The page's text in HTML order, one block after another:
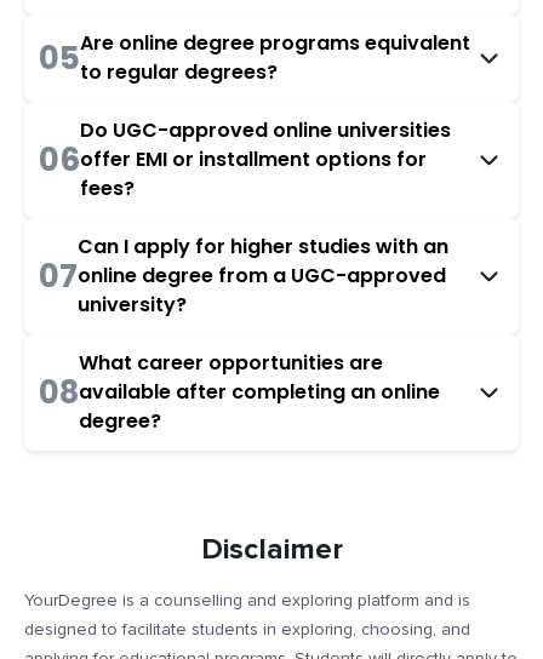
05Are online degree programs equivalent
to regular degrees?
06
Do UGC-approved online universities
offer EMI or installment options for
fees?
07
Can I apply for higher studies with an
online degree from a UGC-approved
university?
08
What career opportunities are
available after completing an online
degree?
Disclaimer
YourDegree is a counselling and exploring platform and is
designed to facilitate students in exploring, choosing, and